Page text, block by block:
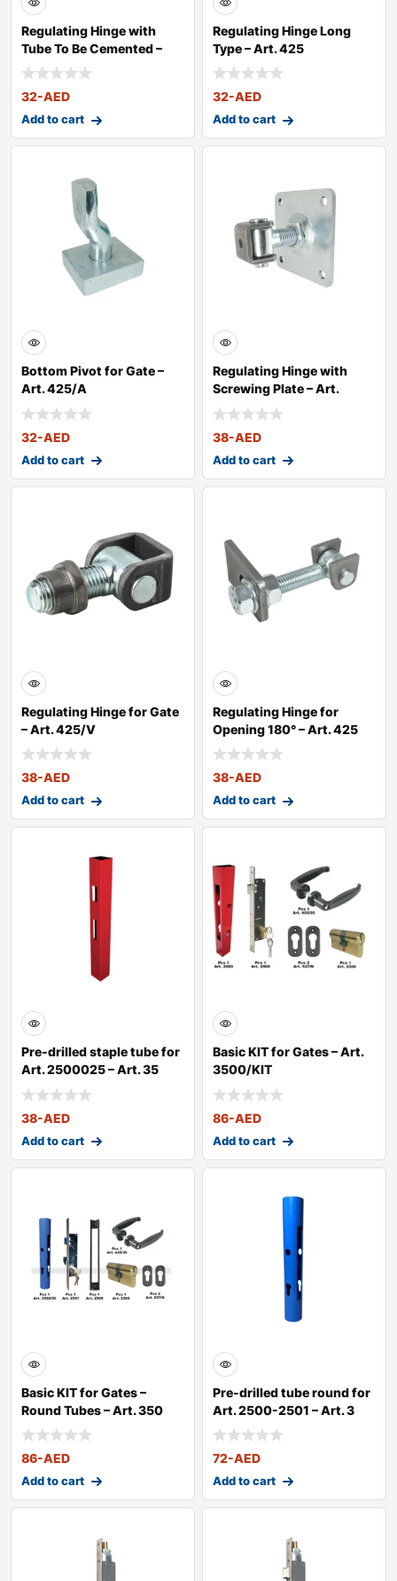
Regulating Hinge with
Tube To Be Cemented –
Art. 4
32-AED
Add to cart
Regulating Hinge Long
Type – Art. 425
32-AED
Add to cart
Bottom Pivot for Gate –
Art. 425/A
32-AED
Add to cart
Regulating Hinge with
Screwing Plate – Art.
425/VP
38-AED
Add to cart
Regulating Hinge for Gate
– Art. 425/V
38-AED
Add to cart
Regulating Hinge for
Opening 180° – Art. 425
38-AED
Add to cart
Pre-drilled staple tube for
Art. 2500025 – Art. 35
38-AED
Add to cart
Basic KIT for Gates – Art.
3500/KIT
86-AED
Add to cart
Basic KIT for Gates –
Round Tubes – Art. 350
86-AED
Add to cart
Pre-drilled tube round for
Art. 2500-2501 – Art. 3
72-AED
Add to cart